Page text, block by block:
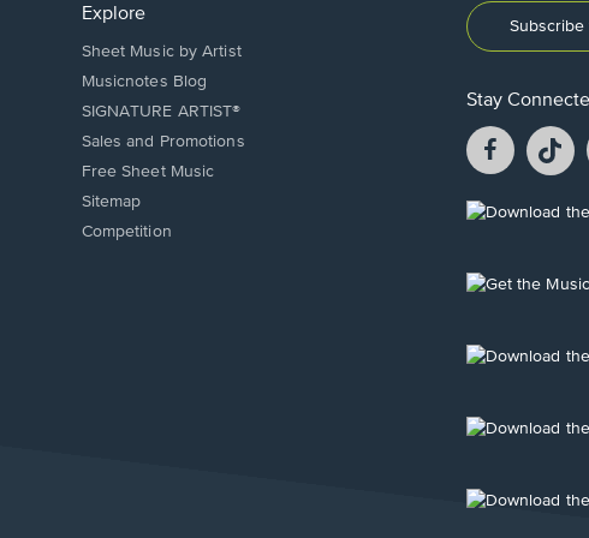
Explore
Sheet Music by Artist
Musicnotes Blog
SIGNATURE ARTIST®
Sales and Promotions
Free Sheet Music
Sitemap
Competition
Stay
Facebook
opens
a
a
Opens
new
Opens
new
Opens
new
Opens
new
Opens